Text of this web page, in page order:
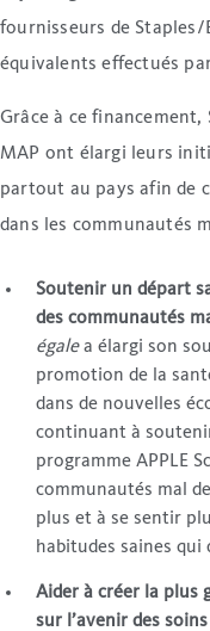
fournisseurs de Staples/
équivalents effectués
Grâce à ce
MAP ont élargi leurs
partout au pays afin de
dans les communautés
Soutenir un départ
des communautés
égalea élargi son
promotion de la
dans de nouvelles
continuant à
programme APPLE
communautés mal
plus et à se sentir
habitudes saines
Aider à créer la plus
sur l’avenir des